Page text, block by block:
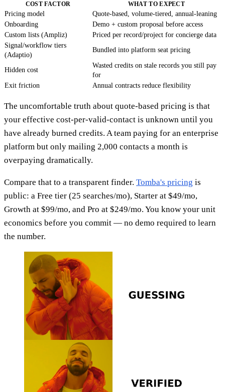
COST FACTOR WHAT TO EXPECT
Pricing model
Quote-based, volume-tiered, annual-leaning
Onboarding
Demo + custom proposal before access
Custom lists (Ampliz)
Priced per record/project for concierge data
Signal/workflow tiers
(Adaptio)
Bundled into platform seat pricing
Hidden cost
Wasted credits on stale records you still pay
for
Exit friction
Annual contracts reduce flexibility
The uncomfortable truth about quote-based pricing is that
your effective cost-per-valid-contact is unknown until you
have already burned credits. A team paying for an enterprise
platform but only mailing 2,000 contacts a month is
overpaying dramatically.
Compare that to a transparent finder. Tomba's pricing is
public: a Free tier (25 searches/mo), Starter at $49/mo,
Growth at $99/mo, and Pro at $249/mo. You know your unit
economics before you commit — no demo required to learn
the number.